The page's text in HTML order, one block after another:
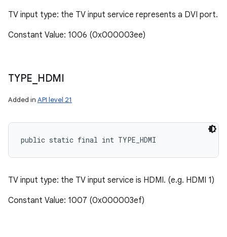
TV input type: the TV input service represents a DVI port.
Constant Value: 1006 (0x000003ee)
TYPE HDMI
Added in API level 21
public static final int TYPE_HDMI
TV input type: the TV input service is HDMI. (e.g. HDMI 1)
Constant Value: 1007 (0x000003ef)